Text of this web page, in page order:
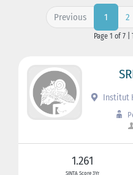
Previous 1 2
Page 1 of 7 |
Institut
1.261
SINTA Score 3Yr